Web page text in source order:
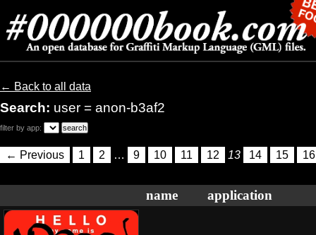
← Back to all data
Search: user = anon-b3af2
filter by app:
← Previous 1 2 … 9 10 11 12 13 14 15 16
name application